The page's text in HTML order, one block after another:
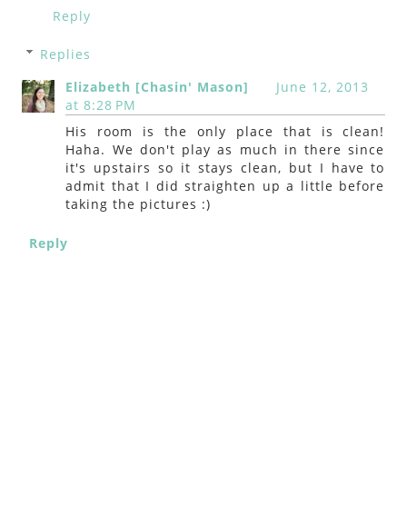
Reply
Replies
Elizabeth [Chasin' Mason]
June 12, 2013
at 8:28 PM
His room is the only place that is clean!
Haha. We don't play as much in there since
it's upstairs so it stays clean, but I have to
admit that I did straighten up a little before
taking the pictures :)
Reply